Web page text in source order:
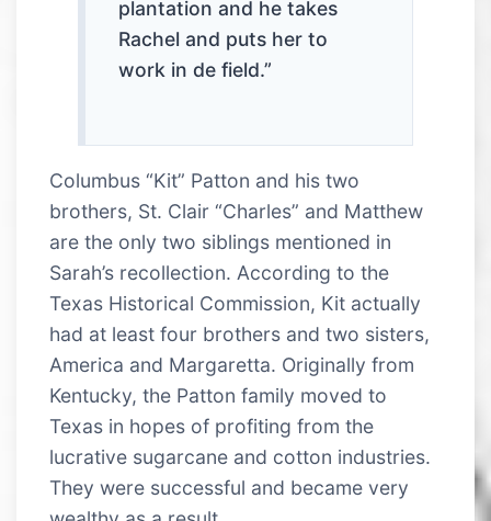
plantation and he takes
Rachel and puts her to
work in de field.”
Columbus “Kit” Patton and his two
brothers, St. Clair “Charles” and Matthew
are the only two siblings mentioned in
Sarah’s recollection. According to the
Texas Historical Commission, Kit actually
had at least four brothers and two sisters,
America and Margaretta. Originally from
Kentucky, the Patton family moved to
Texas in hopes of profiting from the
lucrative sugarcane and cotton industries.
They were successful and became very